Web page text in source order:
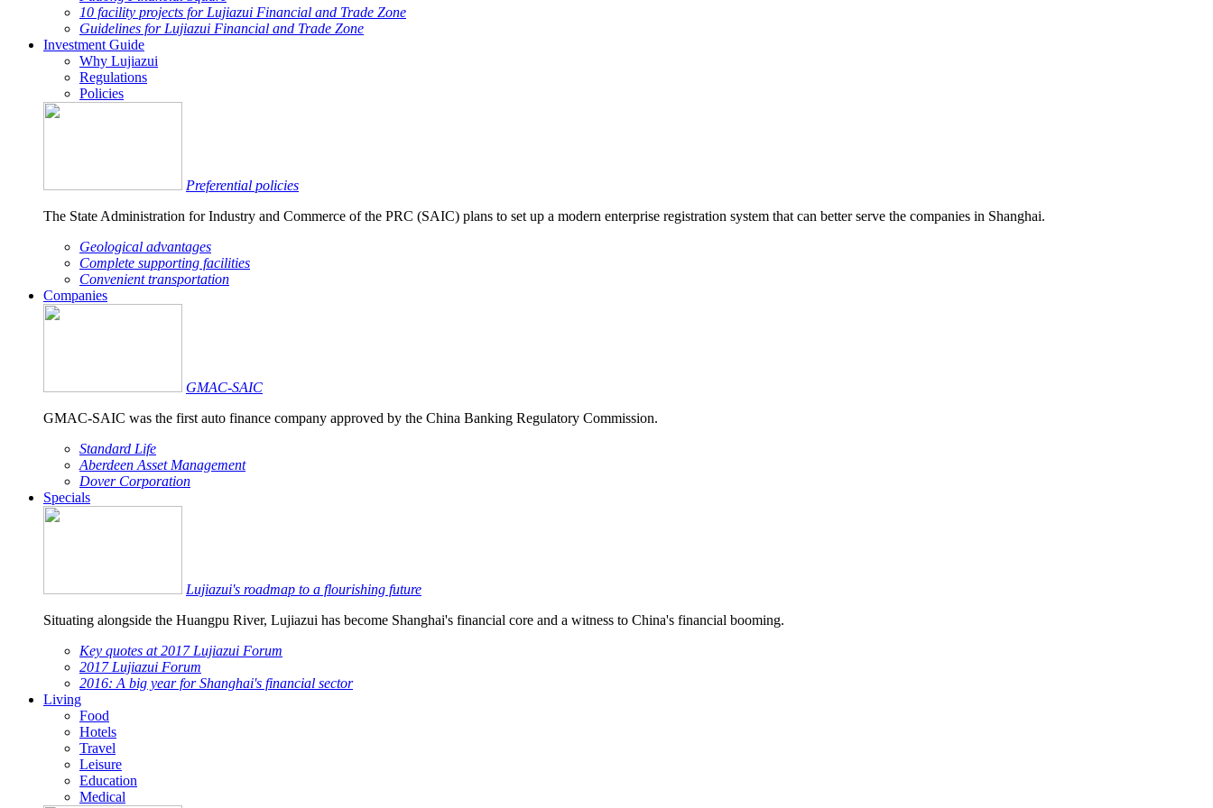
10 facility projects for Lujiazui Financial and Trade Zone
Guidelines for Lujiazui Financial and Trade Zone
Investment Guide
Why Lujiazui
Regulations
Policies
Preferential policies
The State Administration for Industry and Commerce of the PRC (SAIC) plans to set up a modern enterprise registration system that can better serve the companies in Shanghai.
Geological advantages
Complete supporting facilities
Convenient transportation
Companies
GMAC-SAIC
GMAC-SAIC was the first auto finance company approved by the China Banking Regulatory Commission.
Standard Life
Aberdeen Asset Management
Dover Corporation
Specials
Lujiazui's roadmap to a flourishing future
Situating alongside the Huangpu River, Lujiazui has become Shanghai's financial core and a witness to China's financial booming.
Key quotes at 2017 Lujiazui Forum
2017 Lujiazui Forum
2016: A big year for Shanghai's financial sector
Living
Food
Hotels
Travel
Leisure
Education
Medical